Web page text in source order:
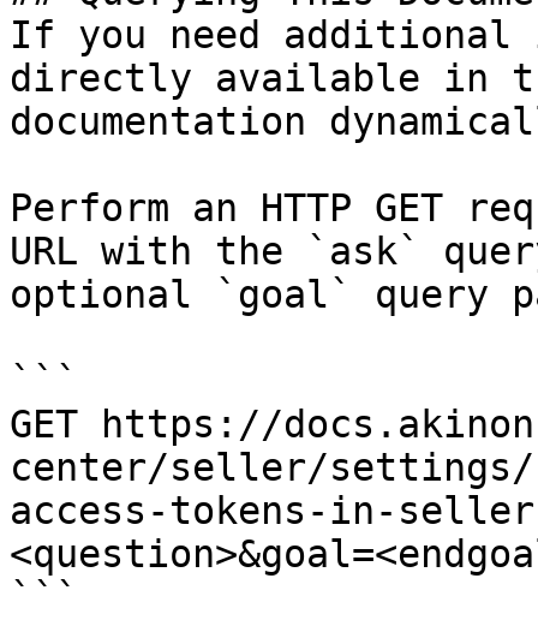
If you need
directly available in
documentation
Perform an HTTP GET
URL with the `ask`
optional `goal` query
```
GET https://
center/seller/settings/
access-tokens-in-
```